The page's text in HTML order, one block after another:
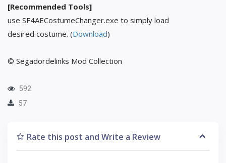
[Recommended Tools]
use SF4AECostumeChanger.exe to simply load
desired costume. (Download)
© Segadordelinks Mod Collection
592
57
Rate this post and Write a Review